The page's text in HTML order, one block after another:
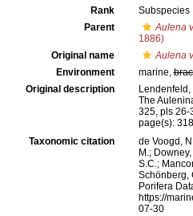
Rank
Subspecies
Parent
Aulena
1886)
Original name
Aulena
Environment
marine,
Original description
Lendenfeld,
The
325, pls 26-
page(s):
Taxonomic citation
de Voogd,
M.;
S.C.;
Schönberg,
Porifera
https://
07-30